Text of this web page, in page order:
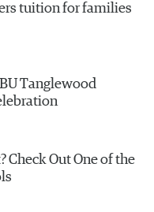
tuition for families
Tanglewood
Check Out One of the